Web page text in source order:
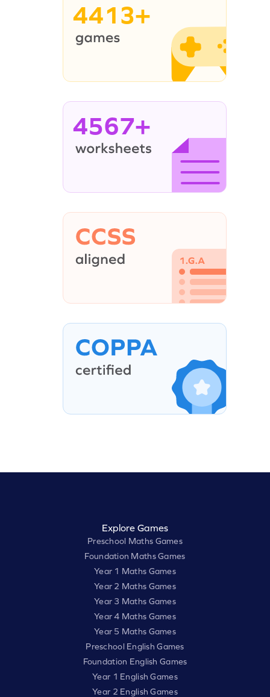
4413+
4567+
Explore Games
Preschool Maths Games
Foundation Maths Games
Year 1 Maths Games
Year 2 Maths Games
Year 3 Maths Games
Year 4 Maths Games
Year 5 Maths Games
Preschool English Games
Foundation English Games
Year 1 English Games
Year 2 English Games